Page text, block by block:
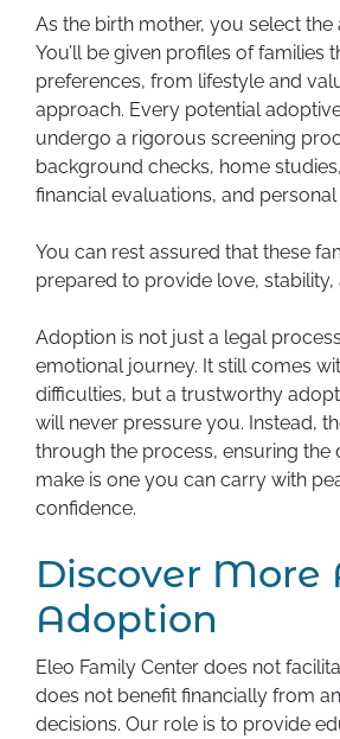
As the birth mother, you select the
You’ll be given profiles of families
preferences, from lifestyle and
approach. Every potential
undergo a rigorous screening
background checks, home
financial evaluations, and
You can rest assured that these
prepared to provide love, stability,
Adoption is not just a legal
emotional journey. It still comes
difficulties, but a trustworthy
will never pressure you. Instead,
through the process, ensuring the
make is one you can carry with
confidence.
Discover More
Adoption
Eleo Family Center does not
does not benefit financially from
decisions. Our role is to provide